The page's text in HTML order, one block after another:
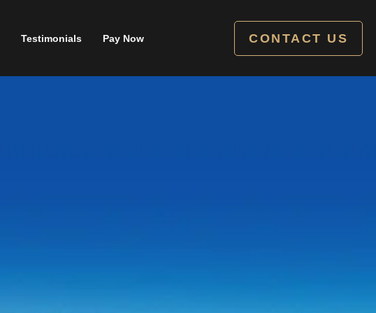
Testimonials Pay Now CONTACT US